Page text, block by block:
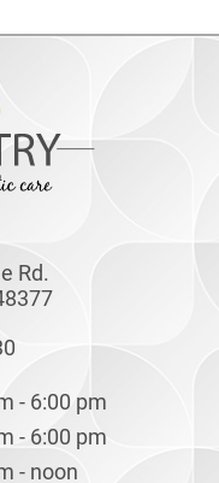
Rd.
- 6:00 pm
- 6:00 pm
- noon